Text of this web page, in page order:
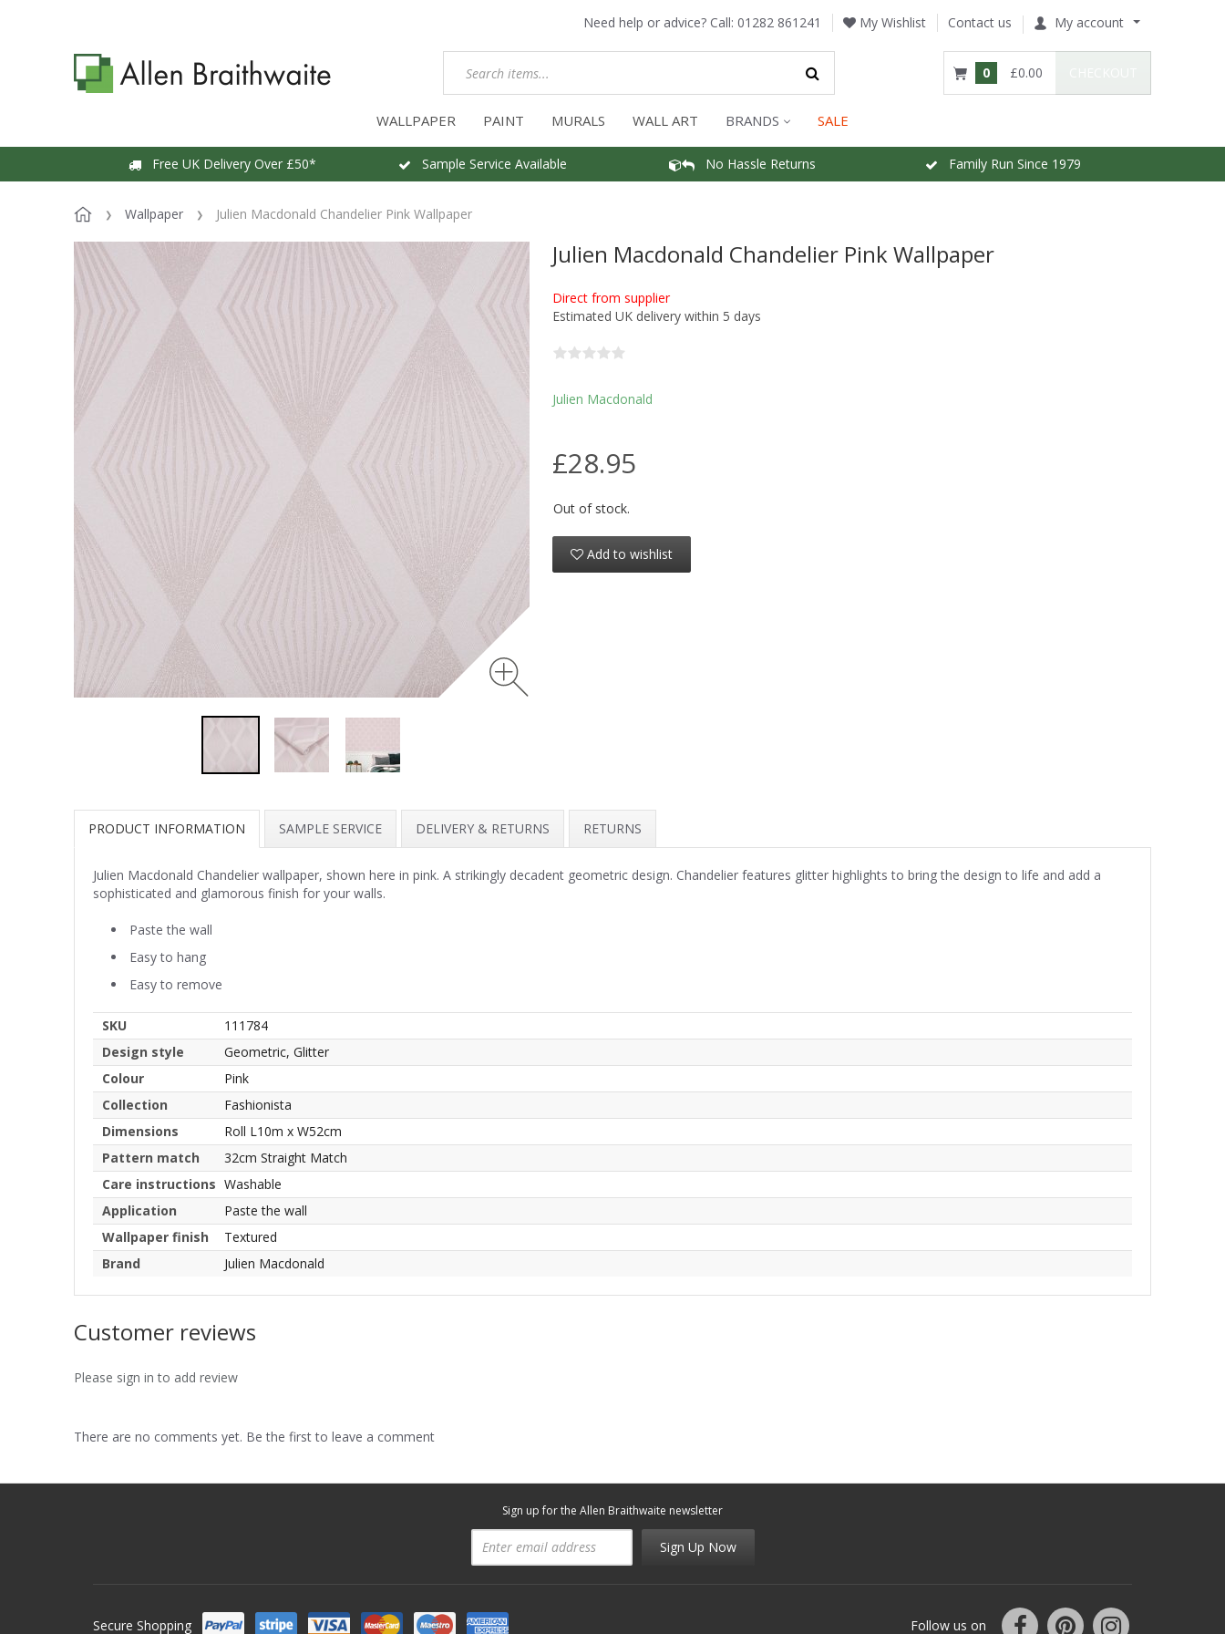
Need help or advice? Call: 01282 861241 My Wishlist Contact us My account
0 £0.00
WALLPAPER PAINT MURALS WALL ART BRANDS SALE
Free UK Delivery Over £50* Sample Service Available No Hassle Returns Family Run Since 1979
Wallpaper Julien Macdonald Chandelier Pink Wallpaper
Julien Macdonald Chandelier Pink Wallpaper
Direct from supplier
Estimated UK delivery within 5 days
Julien Macdonald
£28.95
Out of stock.
Add to wishlist
PRODUCT INFORMATION SAMPLE SERVICE DELIVERY & RETURNS RETURNS
Julien Macdonald Chandelier wallpaper, shown here in pink. A strikingly decadent geometric design. Chandelier features glitter highlights to bring the design to life and add a
sophisticated and glamorous finish for your walls.
Paste the wall
Easy to hang
Easy to remove
SKU
111784
Design style
Geometric, Glitter
Colour
Pink
Collection
Fashionista
Dimensions
Roll L10m x W52cm
Pattern match
32cm Straight Match
Care instructions Washable
Application
Paste the wall
Wallpaper finish
Textured
Brand
Julien Macdonald
Customer reviews
Please sign in to add review
There are no comments yet. Be the first to leave a comment
Sign up for the Allen Braithwaite newsletter
Sign Up Now
Secure Shopping Follow us on